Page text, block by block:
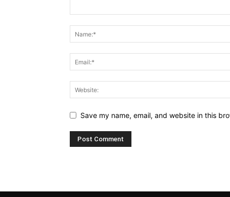
Save my name, email, and website in this